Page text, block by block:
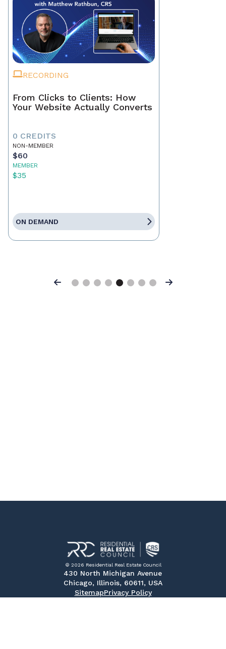
RECORDING
From Clicks to Clients: How
Your Website Actually Converts
0 CREDITS
NON-MEMBER
$60
MEMBER
$35
ON DEMAND
Previous Next
© 2026 Residential Real Estate Council
430 North Michigan Avenue
Chicago, Illinois, 60611, USA
SitemapPrivacy Policy